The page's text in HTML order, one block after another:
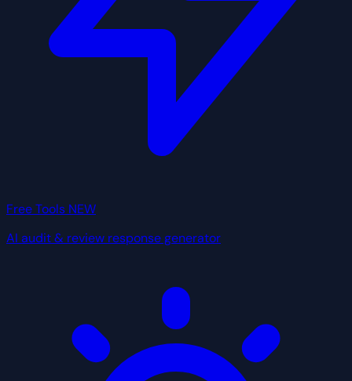
Free Tools NEW
AI audit & review response generator